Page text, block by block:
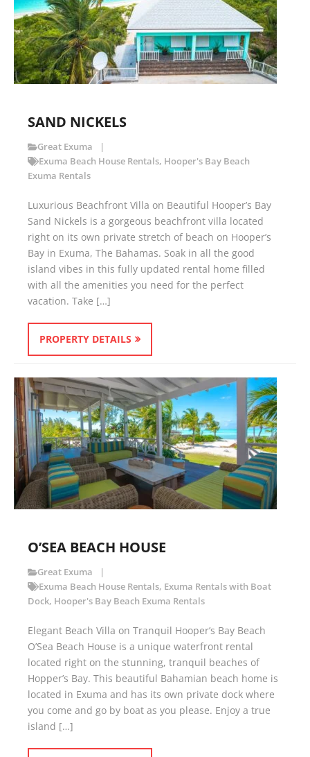
SAND NICKELS
Great Exuma
Exuma Beach House Rentals, Hooper's Bay Beach
Exuma Rentals
Luxurious Beachfront Villa on Beautiful Hooper’s Bay
Sand Nickels is a gorgeous beachfront villa located
right on its own private stretch of beach on Hooper’s
Bay in Exuma, The Bahamas. Soak in all the good
island vibes in this fully updated rental home filled
with all the amenities you need for the perfect
vacation. Take […]
PROPERTY DETAILS
O’SEA BEACH HOUSE
Great Exuma
Exuma Beach House Rentals, Exuma Rentals with Boat
Dock, Hooper's Bay Beach Exuma Rentals
Elegant Beach Villa on Tranquil Hooper’s Bay Beach
O’Sea Beach House is a unique waterfront rental
located right on the stunning, tranquil beaches of
Hopper’s Bay. This beautiful Bahamian beach home is
located in Exuma and has its own private dock where
you come and go by boat as you please. Enjoy a true
island […]